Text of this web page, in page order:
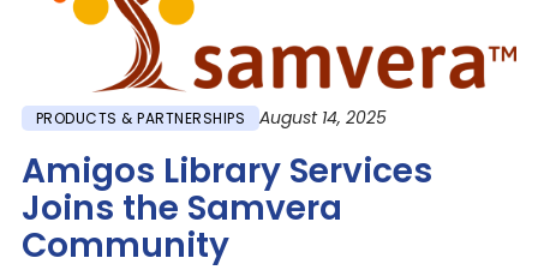
PRODUCTS & PARTNERSHIPS August 14, 2025
Amigos Library Services
Joins the Samvera
Community